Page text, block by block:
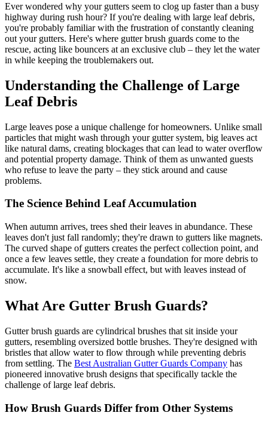
Ever wondered why your gutters seem to clog up faster than a busy
highway during rush hour? If you're dealing with large leaf debris,
you're probably familiar with the frustration of constantly cleaning
out your gutters. Here's where gutter brush guards come to the
rescue, acting like bouncers at an exclusive club – they let the water
in while keeping the troublemakers out.
Understanding the Challenge of Large
Leaf Debris
Large leaves pose a unique challenge for homeowners. Unlike small
particles that might wash through your gutter system, big leaves act
like natural dams, creating blockages that can lead to water overflow
and potential property damage. Think of them as unwanted guests
who refuse to leave the party – they stick around and cause
problems.
The Science Behind Leaf Accumulation
When autumn arrives, trees shed their leaves in abundance. These
leaves don't just fall randomly; they're drawn to gutters like magnets.
The curved shape of gutters creates the perfect collection point, and
once a few leaves settle, they create a foundation for more debris to
accumulate. It's like a snowball effect, but with leaves instead of
snow.
What Are Gutter Brush Guards?
Gutter brush guards are cylindrical brushes that sit inside your
gutters, resembling oversized bottle brushes. They're designed with
bristles that allow water to flow through while preventing debris
from settling. The Best Australian Gutter Guards Company has
pioneered innovative brush designs that specifically tackle the
challenge of large leaf debris.
How Brush Guards Differ from Other Systems